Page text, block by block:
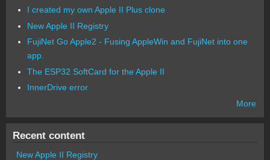
I created my own Apple II Plus clone
New Apple II Registry
FujiNet Go Apple2 - Fusing AppleWin and FujiNet into one
app.
The ESP32 SoftCard for the Apple II
InnerDrive error
More
Recent content
New Apple II Registry